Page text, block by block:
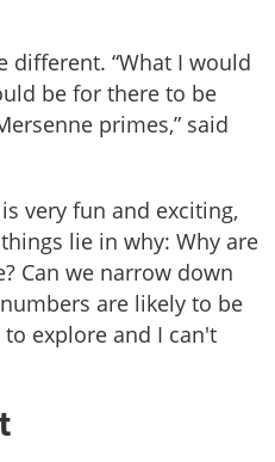
different. “What I would
be for there to be
primes,” said
very fun and exciting,
lie in why: Why are
Can we narrow down
are likely to be
explore and I can't